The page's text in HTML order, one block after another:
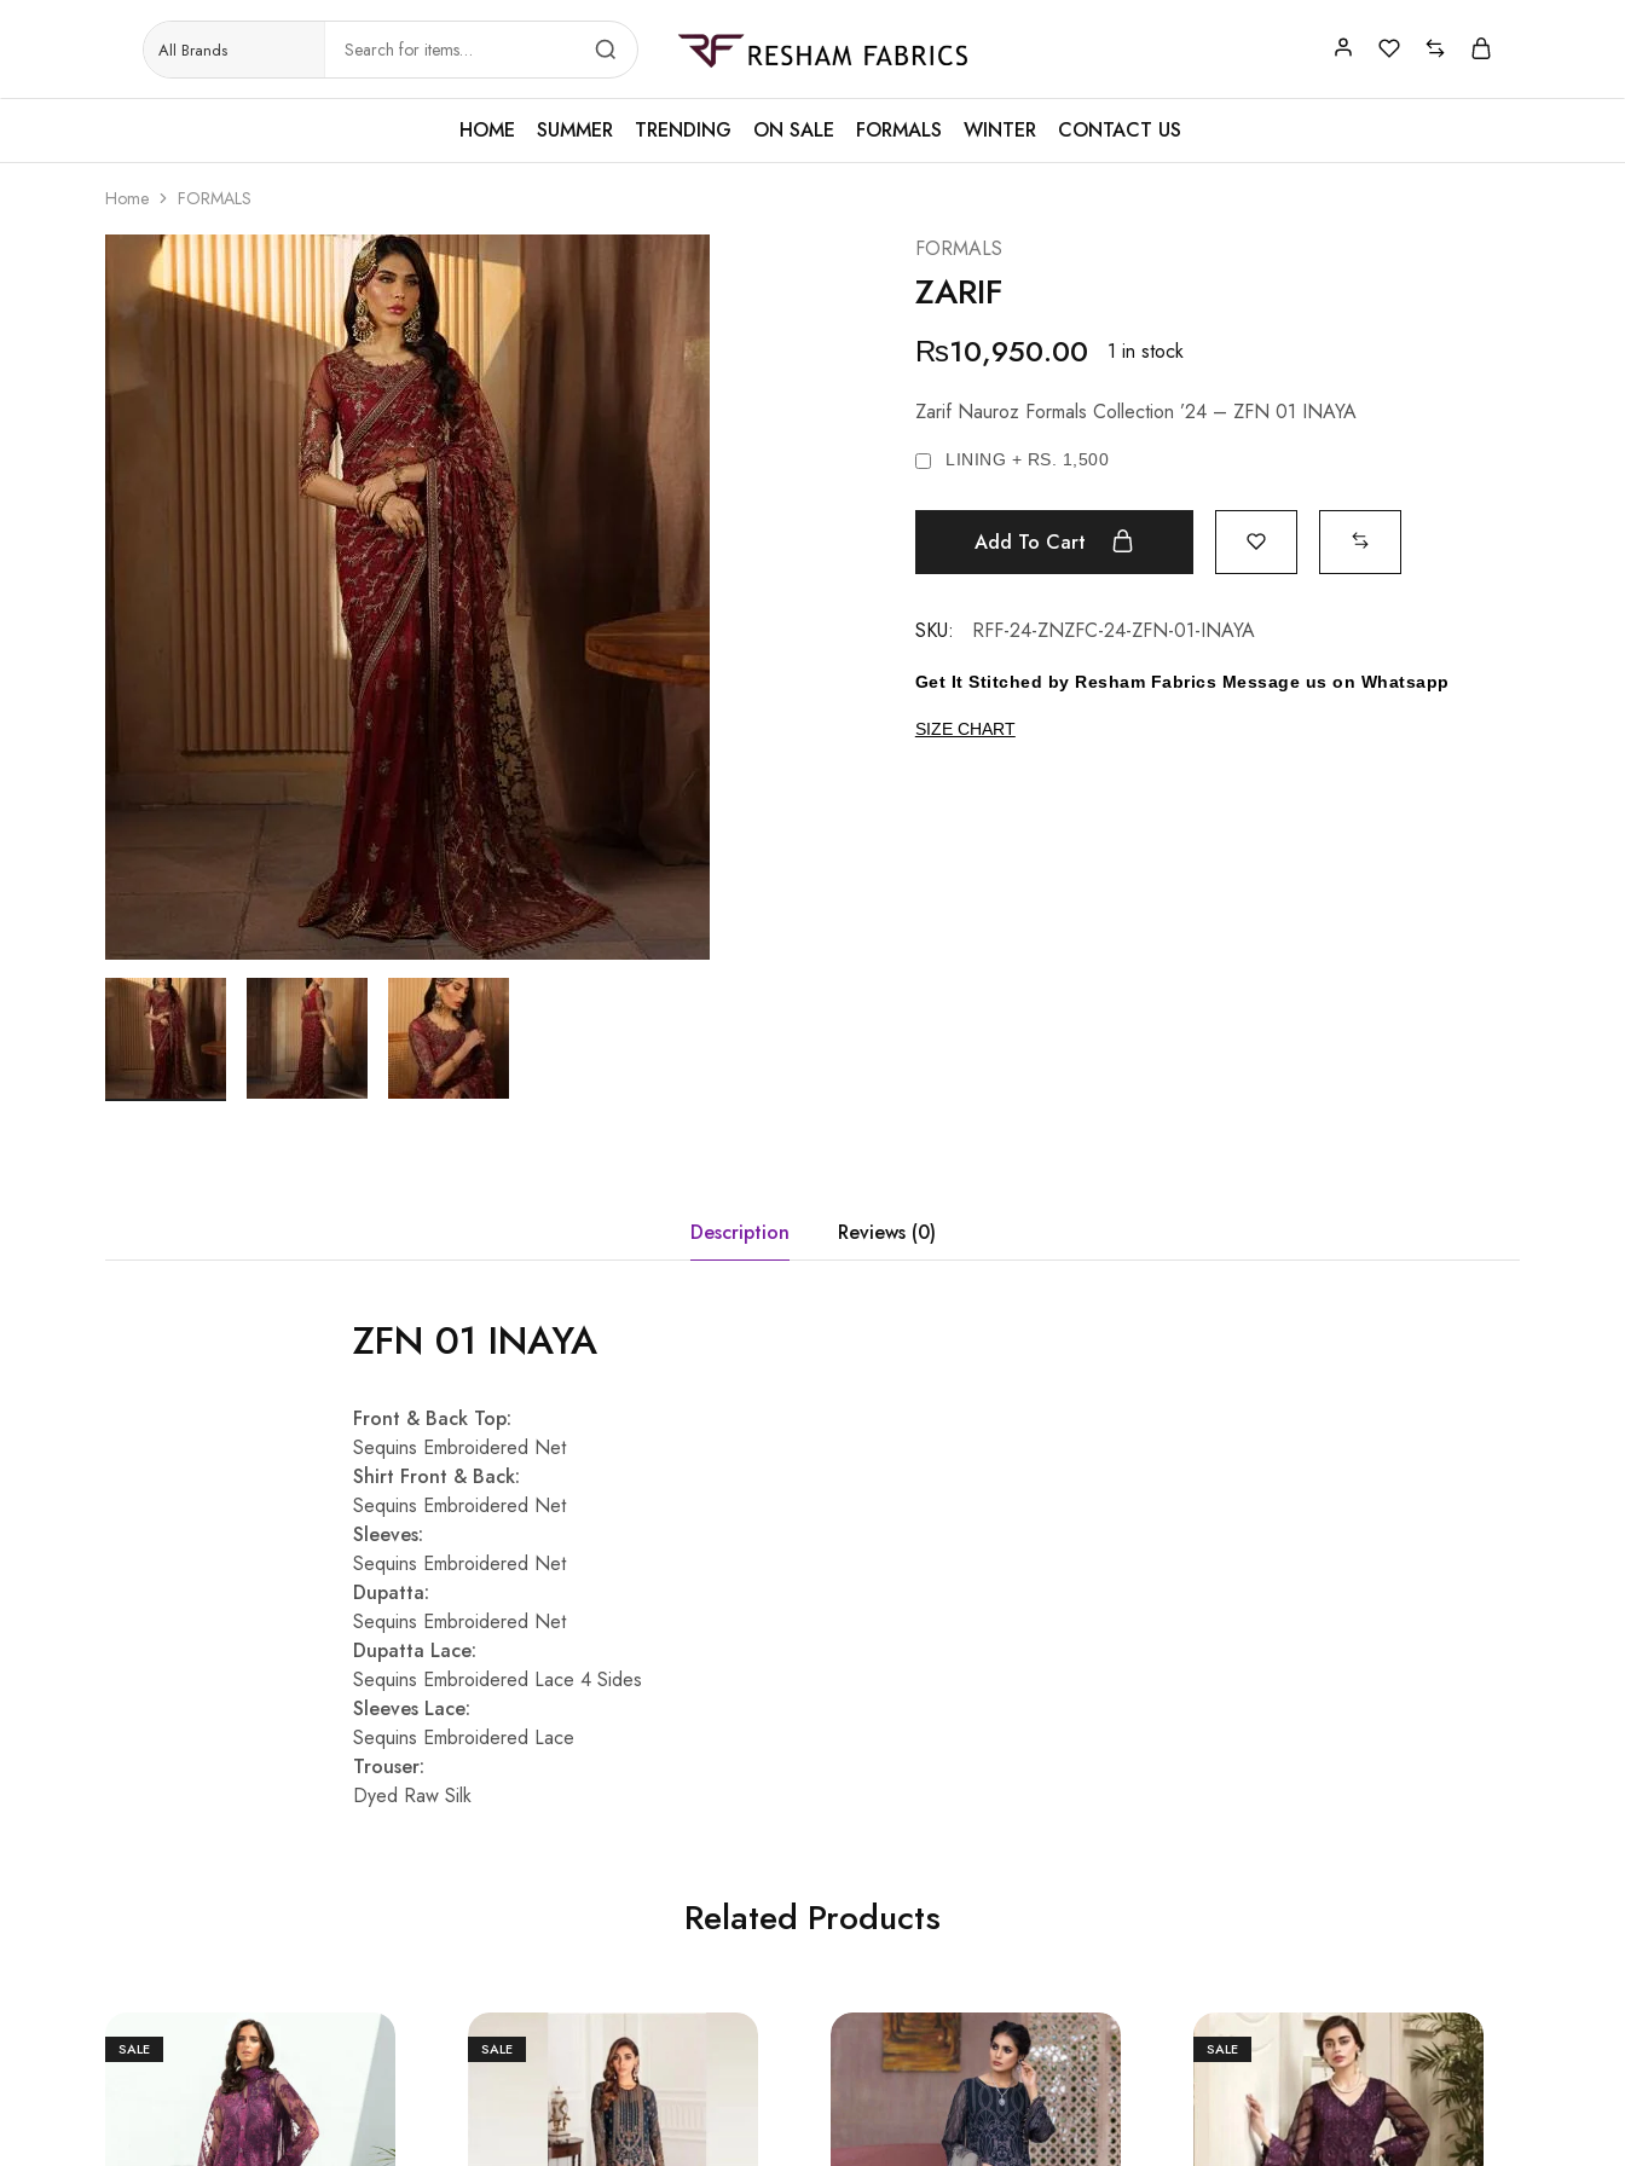
Resham
Fabrics
HOME
SUMMER TRENDING ON SALE FORMALS WINTER CONTACT US
Home FORMALS
FORMALS
ZARIF
₨10,950.00 1 in stock
Zarif Nauroz Formals Collection ’24 – ZFN 01 INAYA
LINING + RS. 1,500
Add To Cart
SKU: RFF-24-ZNZFC-24-ZFN-01-INAYA
Get It Stitched by Resham Fabrics Message us on Whatsapp
SIZE CHART
Description Reviews (0)
ZFN 01 INAYA
Front & Back Top:
Sequins Embroidered Net
Shirt Front & Back:
Sequins Embroidered Net
Sleeves:
Sequins Embroidered Net
Dupatta:
Sequins Embroidered Net
Dupatta Lace:
Sequins Embroidered Lace 4 Sides
Sleeves Lace:
Sequins Embroidered Lace
Trouser:
Dyed Raw Silk
Related Products
SALE SALE SALE